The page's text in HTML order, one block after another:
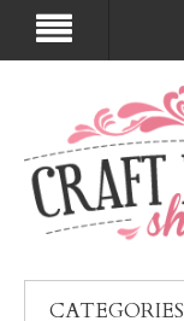
CATEGORIES